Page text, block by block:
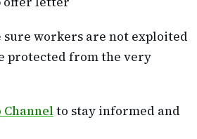
sure workers are not exploited
protected from the very
Channelto stay informed and